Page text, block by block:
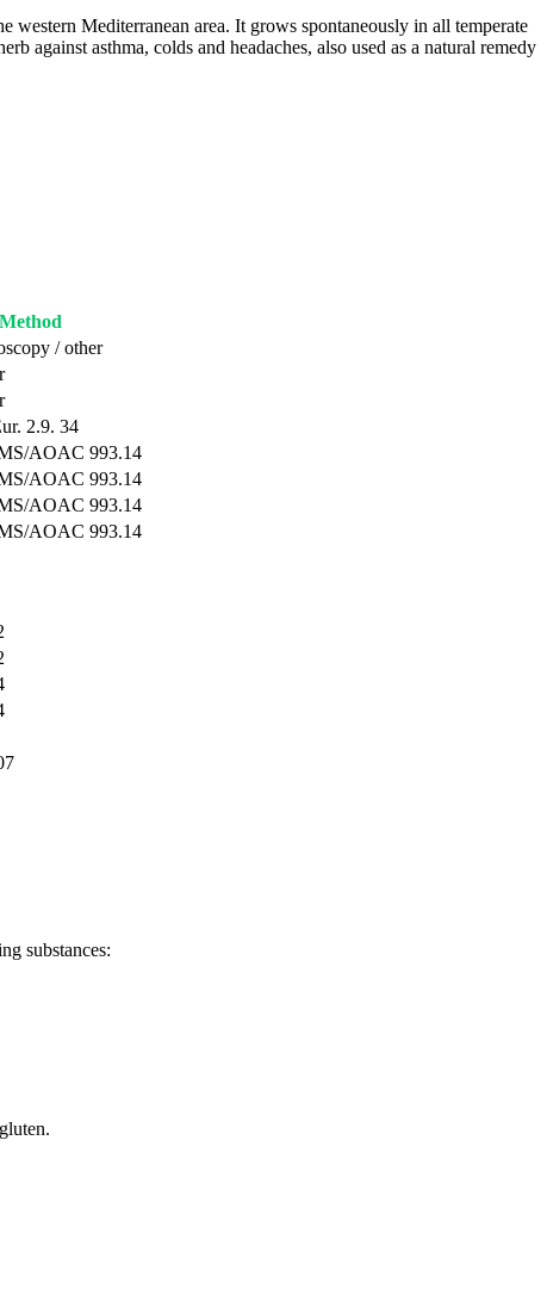
Mediterranean area. It grows spontaneously in all temperate
against asthma, colds and headaches, also used as a natural remedy
/ other
2.9. 34
AOAC 993.14
AOAC 993.14
AOAC 993.14
AOAC 993.14
substances: